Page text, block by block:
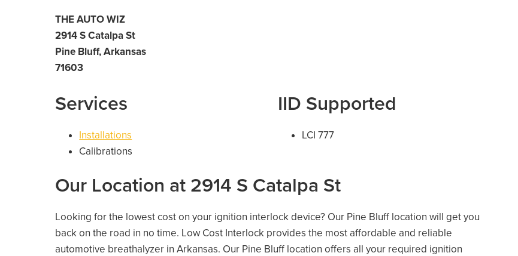
THE AUTO WIZ
2914 S Catalpa St
Pine Bluff, Arkansas
71603
Services
Installations
Calibrations
IID Supported
LCI 777
Our Location at 2914 S Catalpa St
Looking for the lowest cost on your ignition interlock device? Our Pine Bluff location will get you
back on the road in no time. Low Cost Interlock provides the most affordable and reliable
automotive breathalyzer in Arkansas. Our Pine Bluff location offers all your required ignition